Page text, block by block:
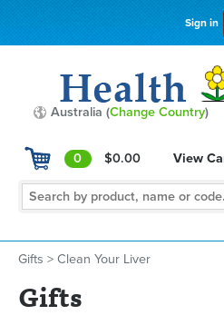
Sign in
Australia (Change Country)
0 $0.00 View
Gifts > Clean Your Liver
Gifts